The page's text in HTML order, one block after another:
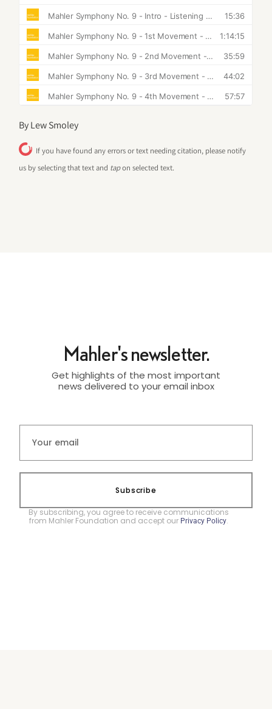
By Lew Smoley
If you have found any errors or text needing citation, please notify
us by selecting that text and tapon selected text.
Mahler's newsletter.
Get highlights of the most important
news delivered to your email inbox
Subscribe
By subscribing, you agree to receive communications
from Mahler Foundation and accept our Privacy Policy.